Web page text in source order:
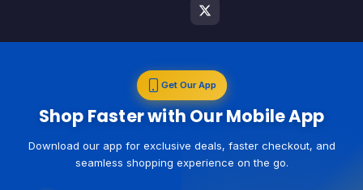
Get Our App
Shop Faster with Our Mobile App
Download our app for exclusive deals, faster checkout, and
seamless shopping experience on the go.